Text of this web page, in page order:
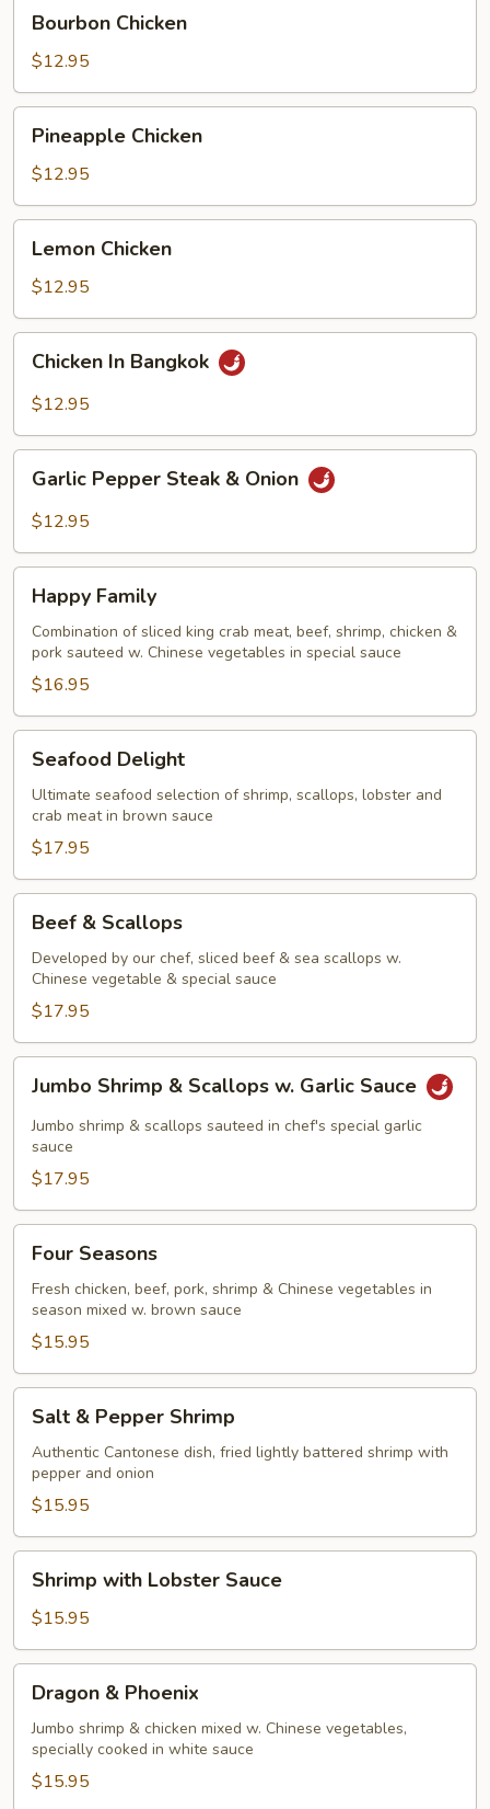
Chicken
Bourbon Chicken
$12.95
Chicken
Pineapple Chicken
$12.95
Chicken
Lemon Chicken
$12.95
Bangkok
Chicken In Bangkok
$12.95
Pepper
Steak
Onion
Garlic Pepper Steak & Onion
$12.95
Family
Happy Family
Combination of sliced king crab meat, beef, shrimp, chicken &
pork sauteed w. Chinese vegetables in special sauce
$16.95
Delight
Seafood Delight
Ultimate seafood selection of shrimp, scallops, lobster and
crab meat in brown sauce
$17.95
Scallops
Beef & Scallops
Developed by our chef, sliced beef & sea scallops w.
Chinese vegetable & special sauce
$17.95
Shrimp
Scallops
Garlic
Sauce
Jumbo Shrimp & Scallops w. Garlic Sauce
Jumbo shrimp & scallops sauteed in chef's special garlic
sauce
$17.95
Seasons
Four Seasons
Fresh chicken, beef, pork, shrimp & Chinese vegetables in
season mixed w. brown sauce
$15.95
Pepper
Shrimp
Salt & Pepper Shrimp
Authentic Cantonese dish, fried lightly battered shrimp with
pepper and onion
$15.95
with
Lobster
Sauce
Shrimp with Lobster Sauce
$15.95
Phoenix
Dragon & Phoenix
Jumbo shrimp & chicken mixed w. Chinese vegetables,
specially cooked in white sauce
$15.95